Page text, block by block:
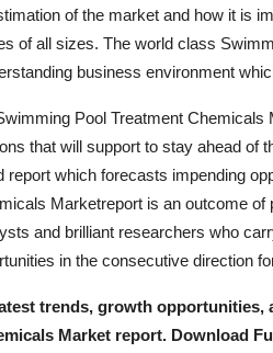
of the market and how it is
of all sizes. The world class
business environment
Pool Treatment
that will support to stay ahead of
report which forecasts impending
Marketreport is an outcome
and brilliant researchers who
in the consecutive direction
trends, growth
Market report. Download